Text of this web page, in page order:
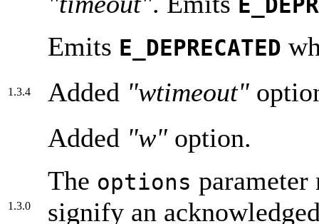
Emits E_DEPRECATED
1.3.4 Added "wtimeout"
1.3.0
Added "w" option.
The options parameter
signify an